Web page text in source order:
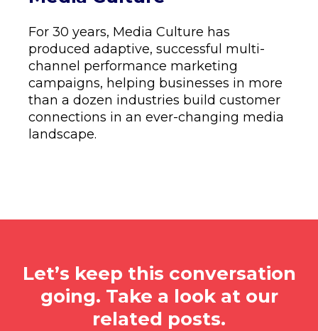
For 30 years, Media Culture has
produced adaptive, successful multi-
channel performance marketing
campaigns, helping businesses in more
than a dozen industries build customer
connections in an ever-changing media
landscape.
Let’s keep this conversation
going. Take a look at our
related posts.